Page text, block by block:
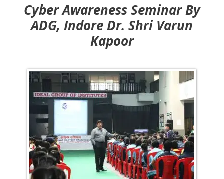
Cyber Awareness Seminar By
ADG, Indore Dr. Shri Varun
Kapoor